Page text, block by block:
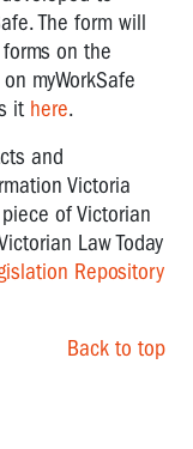
The form will
on the
myWorkSafe
it here.
and
Victoria
of Victorian
Law Today
Repository
Back to top